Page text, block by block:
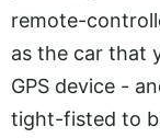
remote-
as the car that
GPS device -
tight-fisted to